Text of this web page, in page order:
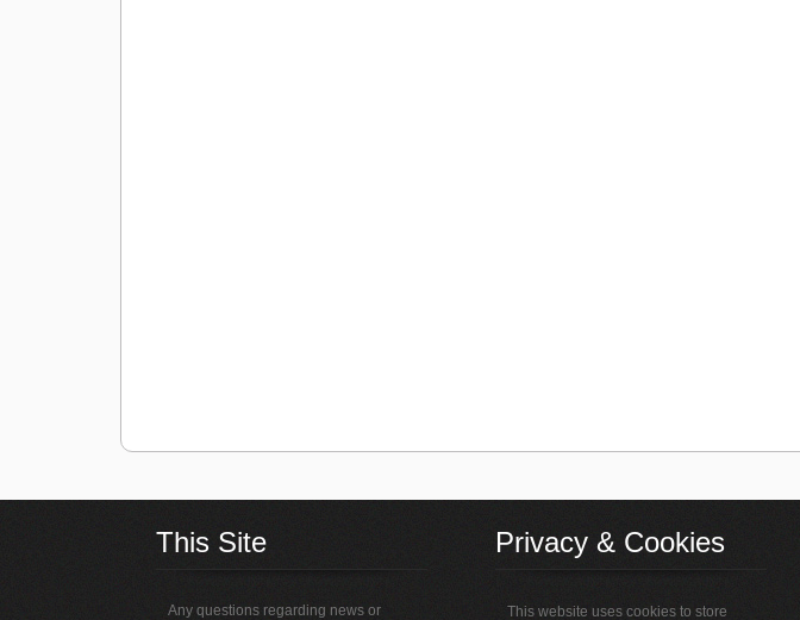
This Site
Any questions regarding news or
Privacy & Cookies
This website uses cookies to store